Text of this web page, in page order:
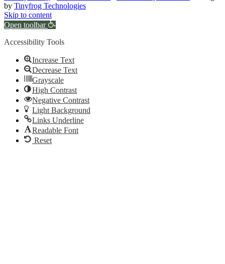
by Tinyfrog Technologies
Skip to content
Open toolbar
Accessibility Tools
Increase Text
Decrease Text
Grayscale
High Contrast
Negative Contrast
Light Background
Links Underline
Readable Font
Reset